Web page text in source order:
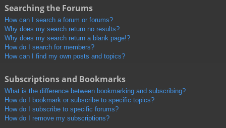
Searching the Forums
How can I search a forum or forums?
Why does my search return no results?
Why does my search return a blank page!?
How do I search for members?
How can I find my own posts and topics?
Subscriptions and Bookmarks
What is the difference between bookmarking and subscribing?
How do I bookmark or subscribe to specific topics?
How do I subscribe to specific forums?
How do I remove my subscriptions?